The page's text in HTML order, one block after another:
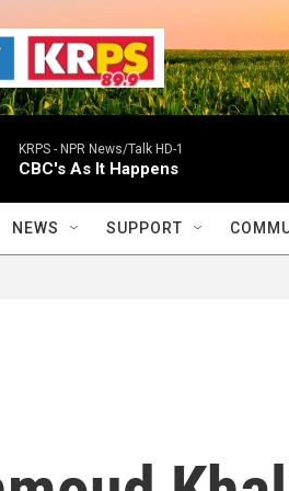
KRPS - NPR News/Talk HD-1
CBC's As It Happens
NEWS SUPPORT